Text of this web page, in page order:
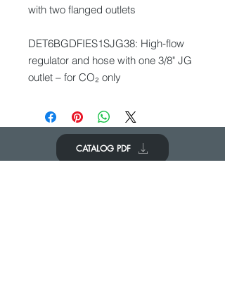
with two flanged outlets
DET6BGDFIES1SJG38: High-flow
regulator and hose with one 3/8" JG
outlet – for CO₂ only
CATALOG PDF